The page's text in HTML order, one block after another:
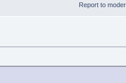
Report to